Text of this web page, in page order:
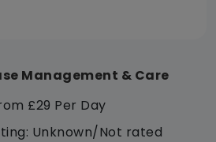
Management & Care
£29 Per Day
Unknown/Not rated